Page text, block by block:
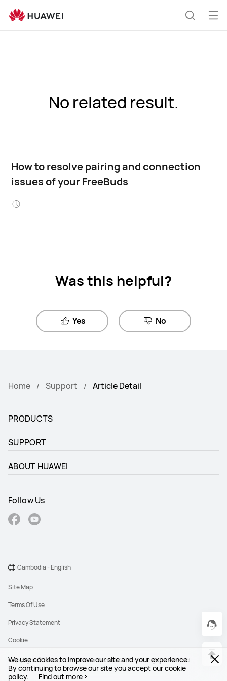
We use cookies to improve our site and your experience.
By continuing to browse our site you accept our cookie
policy.
Find out more
No related result.
How to resolve pairing and connection
issues of your FreeBuds
Was this helpful?
Yes No
Home Support Article Detail
PRODUCTS
SUPPORT
ABOUT HUAWEI
Follow Us
Copyright © 1998-2026 Huawei Device Co., Ltd. All rights reserved.
Site Map
Terms Of Use
Privacy Statement
Cookie
Cambodia - English